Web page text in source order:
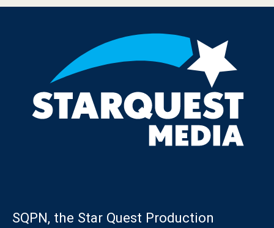
SQPN, the Star Quest Production